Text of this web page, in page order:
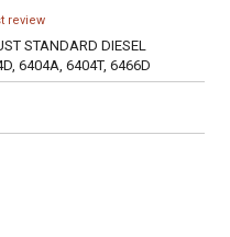
review
STANDARD DIESEL
6404A, 6404T, 6466D